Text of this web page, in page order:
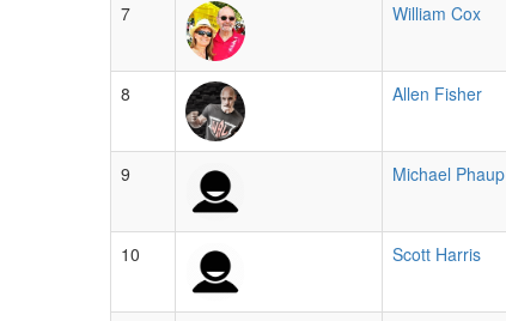
7 William Cox
8 Allen Fisher
9 Michael Phaup
10 Scott Harris